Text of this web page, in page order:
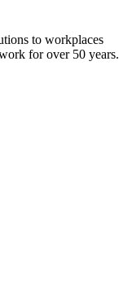
to workplaces
for over 50 years.